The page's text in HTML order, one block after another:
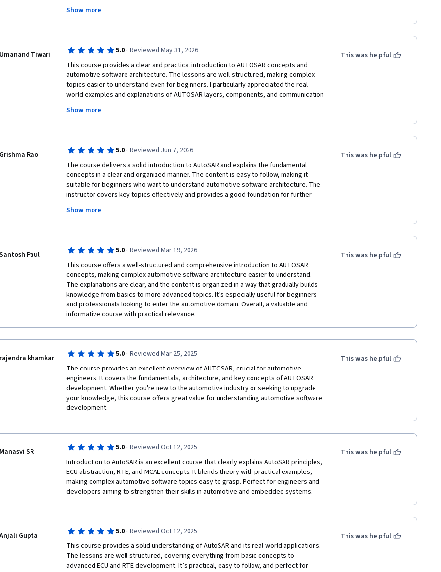
for students as well as engineers transitioning into automotive embedded systems.
While some embedded systems knowledge is helpful, the course provides a strong
foundation for learning AUTOSAR.
Show more
Umanand Tiwari 5.0 · Reviewed May 31, 2026
This course provides a clear and practical introduction to AUTOSAR concepts and
automotive software architecture. The lessons are well-structured, making complex
topics easier to understand even for beginners. I particularly appreciated the real-
world examples and explanations of AUTOSAR layers, components, and communication
systems and increased my confidence in understanding modern vehicle software
development. Highly recommended for students and professionals interested in the
Show more
This was helpful
Grishma Rao 5.0 · Reviewed Jun 7, 2026
The course delivers a solid introduction to AutoSAR and explains the fundamental
concepts in a clear and organized manner. The content is easy to follow, making it
suitable for beginners who want to understand automotive software architecture. The
instructor covers key topics effectively and provides a good foundation for further
overall learning experience is informative and worthwhile. A good course for gaining
basic AutoSAR knowledge and understanding its industry applications.
Show more
This was helpful
Santosh Paul 5.0 · Reviewed Mar 19, 2026
This course offers a well-structured and comprehensive introduction to AUTOSAR
concepts, making complex automotive software architecture easier to understand.
The explanations are clear, and the content is organized in a way that gradually builds
knowledge from basics to more advanced topics. It’s especially useful for beginners
and professionals looking to enter the automotive domain. Overall, a valuable and
informative course with practical relevance.
This was helpful
rajendra khamkar 5.0 · Reviewed Mar 25, 2025
The course provides an excellent overview of AUTOSAR, crucial for automotive
engineers. It covers the fundamentals, architecture, and key concepts of AUTOSAR
development. Whether you're new to the automotive industry or seeking to upgrade
your knowledge, this course offers great value for understanding automotive software
development.
This was helpful
Manasvi SR 5.0 · Reviewed Oct 12, 2025
Introduction to AutoSAR is an excellent course that clearly explains AutoSAR principles,
ECU abstraction, RTE, and MCAL concepts. It blends theory with practical examples,
making complex automotive software topics easy to grasp. Perfect for engineers and
This was helpful
Anjali Gupta 5.0 · Reviewed Oct 12, 2025
This course provides a solid understanding of AutoSAR and its real-world applications.
The lessons are well-structured, covering everything from basic concepts to
advanced ECU and RTE development. It’s practical, easy to follow, and perfect for
This was helpful